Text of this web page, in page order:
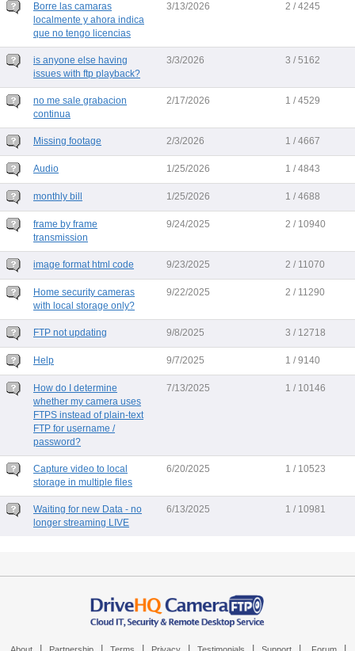
Borre las camaras
localmente y ahora indica
que no tengo licencias
3/13/2026 2 / 4245
is anyone else having
issues with ftp playback?
3/3/2026 3 / 5162
no me sale grabacion
continua
2/17/2026 1 / 4529
Missing footage 2/3/2026 1 / 4667
Audio 1/25/2026 1 / 4843
monthly bill 1/25/2026 1 / 4688
frame by frame
transmission
9/24/2025 2 / 10940
image format html code 9/23/2025 2 / 11070
Home security cameras
with local storage only?
9/22/2025 2 / 11290
FTP not updating 9/8/2025 3 / 12718
Help 9/7/2025 1 / 9140
How do I determine
whether my camera uses
FTPS instead of plain-text
FTP for username /
password?
7/13/2025 1 / 10146
Capture video to local
storage in multiple files
6/20/2025 1 / 10523
Waiting for new Data - no
longer streaming LIVE
6/13/2025 1 / 10981